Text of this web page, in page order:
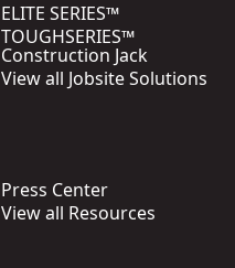
ELITE SERIES™
TOUGHSERIES™
Construction Jack
View all Jobsite Solutions
Press Center
View all Resources